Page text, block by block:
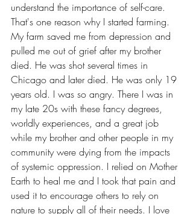
understand the importance of self-care.
That's one reason why I started farming.
My farm saved me from depression and
pulled me out of grief after my brother
died. He was shot several times in
Chicago and later died. He was only 19
years old. I was so angry. There I was in
my late 20s with these fancy degrees,
worldly experiences, and a great job
while my brother and other people in my
community were dying from the impacts
of systemic oppression. I relied on Mother
Earth to heal me and I took that pain and
used it to encourage others to rely on
nature to supply all of their needs. I love